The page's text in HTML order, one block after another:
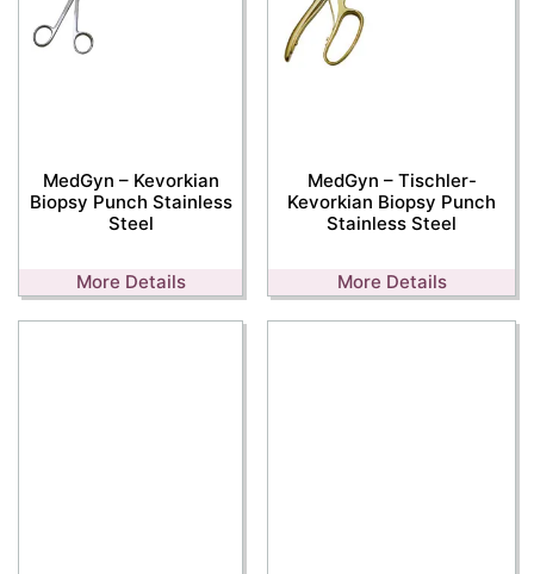
MedGyn – Kevorkian
Biopsy Punch Stainless
Steel
More Details
MedGyn – Tischler-
Kevorkian Biopsy Punch
Stainless Steel
More Details